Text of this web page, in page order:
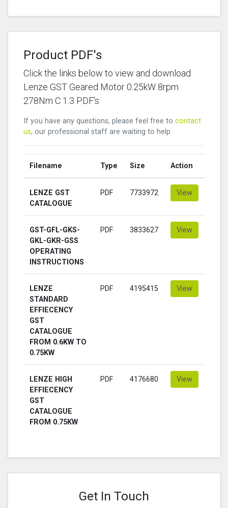
Product PDF's
Click the links below to view and download
Lenze GST Geared Motor 0.25kW 8rpm
278Nm C 1.3 PDF's
If you have any questions, please feel free to contact
us, our professional staff are waiting to help
Filename Type Size Action
LENZE GST
CATALOGUE
PDF 7733972 View
GST-GFL-GKS-
GKL-GKR-GSS
OPERATING
INSTRUCTIONS
PDF 3833627 View
LENZE
STANDARD
EFFIECENCY
GST
CATALOGUE
FROM 0.6KW TO
0.75KW
PDF 4195415 View
LENZE HIGH
EFFIECENCY
GST
CATALOGUE
FROM 0.75KW
PDF 4176680 View
Get In Touch